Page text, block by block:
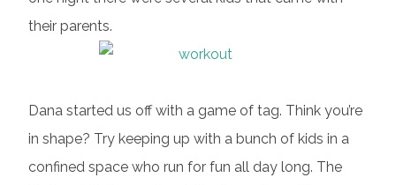
their parents.
Dana started us off with a game of tag. Think you’re
in shape? Try keeping up with a bunch of kids in a
confined space who run for fun all day long. The